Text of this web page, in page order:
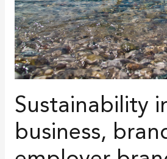
Sustainability
business,
brand
transformation